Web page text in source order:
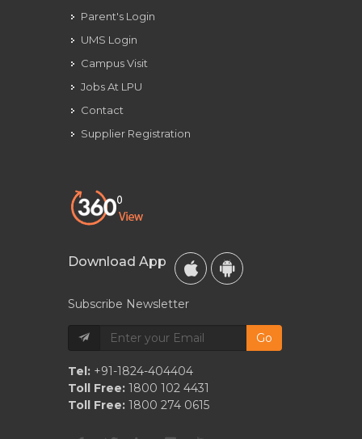
Parent's Login
UMS Login
Campus Visit
Jobs At LPU
Contact
Supplier Registration
Download App
Subscribe Newsletter
Go
Tel: +91-1824-404404
Toll Free: 1800 102 4431
Toll Free: 1800 274 0615